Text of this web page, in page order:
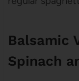
Balsamic
Spinach